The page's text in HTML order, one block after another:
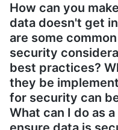
How can you
data doesn't get
are some
security
best practices?
they be
for security can
What can I do as